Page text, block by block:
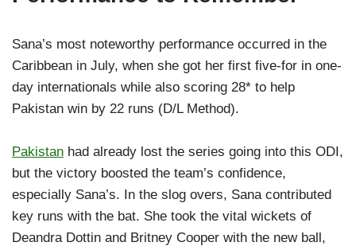
Sana’s most noteworthy performance occurred in the
Caribbean in July, when she got her first five-for in one-
day internationals while also scoring 28* to help
Pakistan win by 22 runs (D/L Method).
Pakistan had already lost the series going into this ODI,
but the victory boosted the team’s confidence,
especially Sana’s. In the slog overs, Sana contributed
key runs with the bat. She took the vital wickets of
Deandra Dottin and Britney Cooper with the new ball,